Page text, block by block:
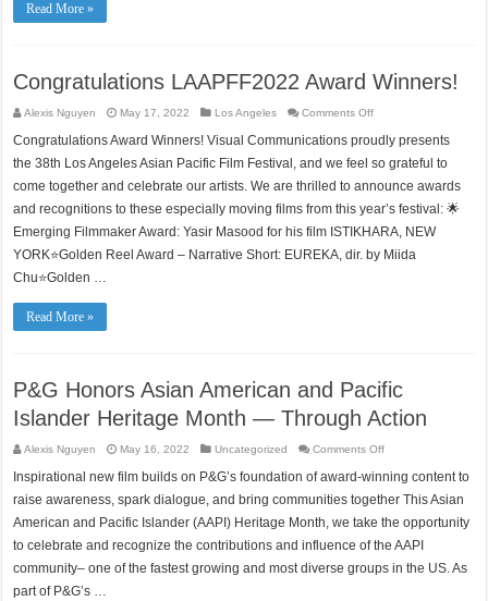
Read More »
Congratulations LAAPFF2022 Award Winners!
Alexis Nguyen May 17, 2022 Los Angeles Comments Offon
LAAPFF2022
Award
Winners!
Congratulations Award Winners! Visual Communications proudly presents
the 38th Los Angeles Asian Pacific Film Festival, and we feel so grateful to
come together and celebrate our artists. We are thrilled to announce awards
and recognitions to these especially moving films from this year’s festival: 🌟
Emerging Filmmaker Award: Yasir Masood for his film ISTIKHARA, NEW
YORK⭐Golden Reel Award – Narrative Short: EUREKA, dir. by Miida
Chu⭐Golden …
Read More »
P&G Honors Asian American and Pacific
Islander Heritage Month — Through Action
Alexis Nguyen May 16, 2022 Uncategorized Comments Offon
Honors
Asian
American
and
Pacific
Islander
Heritage
—
Inspirational new film builds on P&G’s foundation of award-winning content to
raise awareness, spark dialogue, and bring communities together This Asian
American and Pacific Islander (AAPI) Heritage Month, we take the opportunity
to celebrate and recognize the contributions and influence of the AAPI
community– one of the fastest growing and most diverse groups in the US. As
part of P&G’s …